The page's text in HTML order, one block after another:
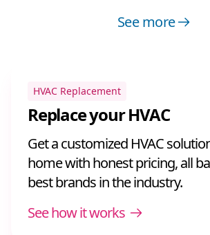
See more
HVAC Replacement
Replace your HVAC
Get a customized HVAC
home with honest pricing, all
best brands in the industry.
See how it works